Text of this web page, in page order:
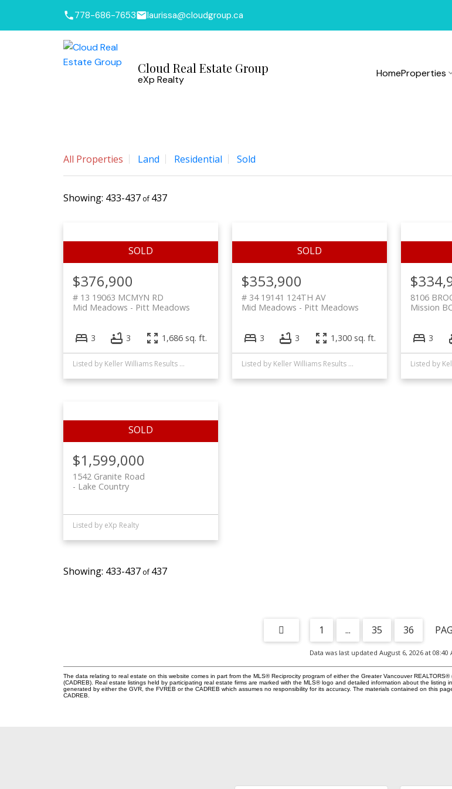
778-686-7653 laurissa@cloudgroup.ca
Cloud Real Estate Group
eXp Realty
HomeProperties
All Properties Land Residential Sold
433-437 437
$376,900
# 13 19063 MCMYN RD
Pitt Meadows
Mid Meadows
3 3 1,686 sq. ft.
Listed by Keller Williams Results Realty
$353,900
# 34 19141 124TH AV
Pitt Meadows
Mid Meadows
3 3 1,300 sq. ft.
Listed by Keller Williams Results Realty
8106
Mission
3
$1,599,000
1542 Granite Road
Lake Country
Listed by eXp Realty
433-437 437
1 ... 35 36
Data was last updated August 6, 2026 at 08:40
The data relating to real estate on this website comes in part from the MLS® Reciprocity program of either the Greater Vancouver
(CADREB). Real estate listings held by participating real estate firms are marked with the MLS® logo and detailed information about the
generated by either the GVR, the FVREB or the CADREB which assumes no responsibility for its accuracy. The materials contained on this
CADREB.